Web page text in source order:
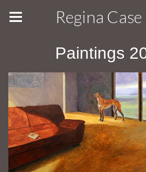
Regina
Paintings